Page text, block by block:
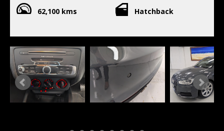
62,100 kms Hatchback